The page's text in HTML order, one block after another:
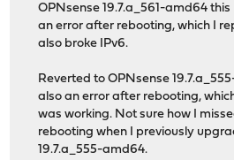
OPNsense 19.7.a_561-amd64
an error after rebooting, which I
also broke IPv6.
Reverted to OPNsense
also an error after rebooting,
was working. Not sure how I
rebooting when I previously
19.7.a_555-amd64.